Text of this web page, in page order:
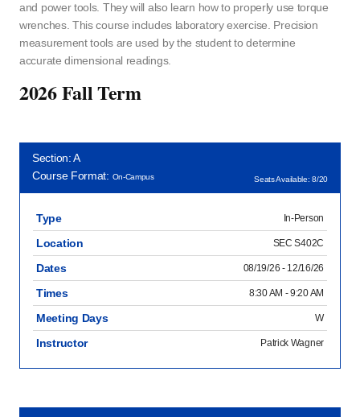
and power tools. They will also learn how to properly use torque
wrenches. This course includes laboratory exercise. Precision
measurement tools are used by the student to determine
accurate dimensional readings.
2026 Fall Term
Section: A
Course Format: On-Campus Seats Available: 8/20
Type In-Person
Location SEC S402C
Dates 08/19/26 - 12/16/26
Times 8:30 AM - 9:20 AM
Meeting Days W
Instructor Patrick Wagner